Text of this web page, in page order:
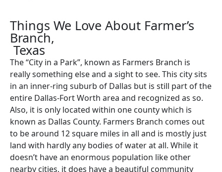
Things We Love About Farmer’s
Branch,
Texas
The “City in a Park”, known as Farmers Branch is
really something else and a sight to see. This city sits
in an inner-ring suburb of Dallas but is still part of the
entire Dallas-Fort Worth area and recognized as so.
Also, it is only located within one county which is
known as Dallas County. Farmers Branch comes out
to be around 12 square miles in all and is mostly just
land with hardly any bodies of water at all. While it
doesn’t have an enormous population like other
nearby cities, it does have a beautiful community